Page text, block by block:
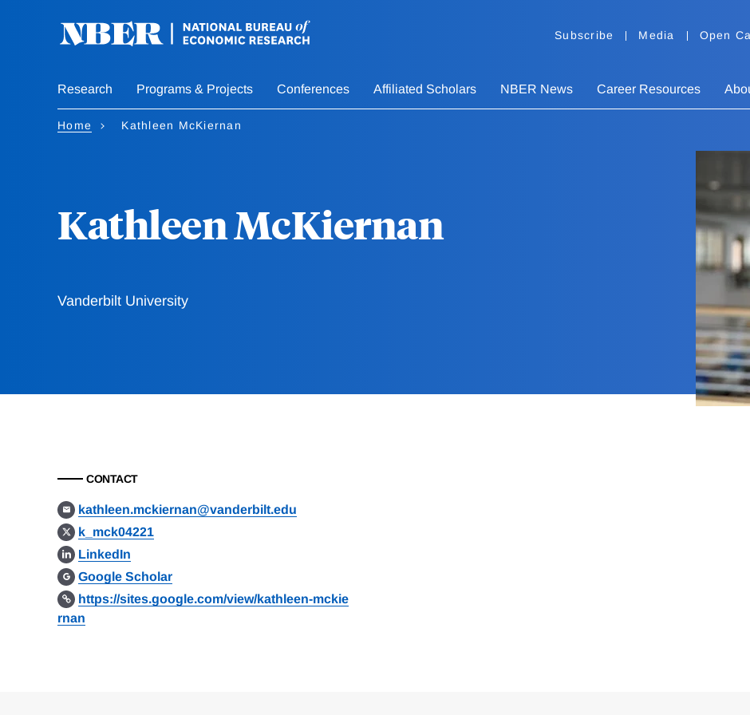
Subscribe Media Open
Research Programs & Projects Conferences Affiliated Scholars NBER News Career Resources
Home Kathleen McKiernan
Kathleen McKiernan
Vanderbilt University
CONTACT
kathleen.mckiernan@vanderbilt.edu
k_mck04221
LinkedIn
Google Scholar
https://sites.google.com/view/kathleen-mckie
rnan